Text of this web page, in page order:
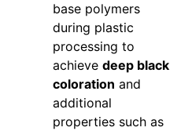
base polymers
during plastic
processing to
achieve deep black
coloration and
additional
properties such as